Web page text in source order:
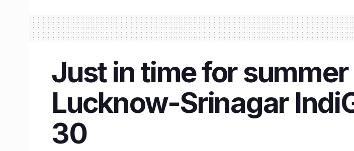
Just in time for
Lucknow-Srinagar
30